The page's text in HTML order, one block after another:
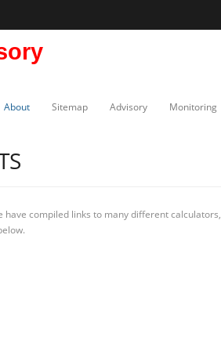
About Sitemap Advisory Monitoring
have compiled links to many different calculators,